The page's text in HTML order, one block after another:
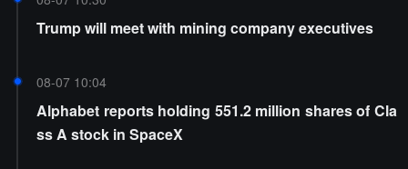
Trump will meet with mining company executives
08-07 10:04
Alphabet reports holding 551.2 million shares of Cla
ss A stock in SpaceX